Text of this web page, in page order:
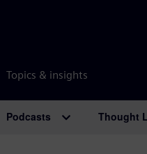
Topics & insights
Podcasts Thought